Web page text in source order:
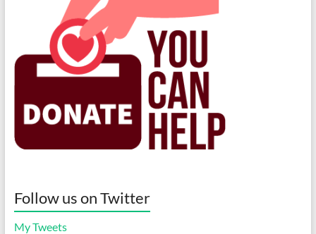
Follow us on Twitter
My Tweets